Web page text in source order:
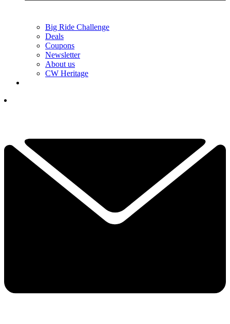
Big Ride Challenge
Deals
Coupons
Newsletter
About us
CW Heritage